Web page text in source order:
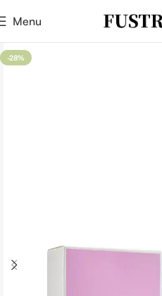
Menu
-28%